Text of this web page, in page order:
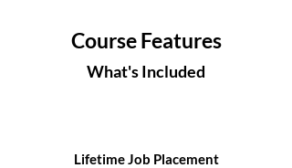
Course Features
What's Included
Lifetime Job Placement